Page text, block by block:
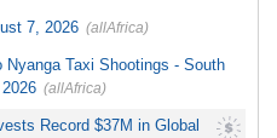
7, 2026 (allAfrica)
Nyanga Taxi Shootings - South
(allAfrica)
Record $37M in Global